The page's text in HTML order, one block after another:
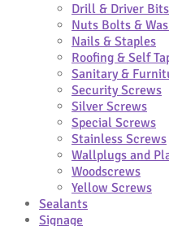
Drill & Driver Bits
Nuts Bolts &
Nails & Staples
Roofing & Self
Sanitary &
Security Screws
Silver Screws
Special Screws
Stainless Screws
Wallplugs and
Woodscrews
Yellow Screws
Sealants
Signage